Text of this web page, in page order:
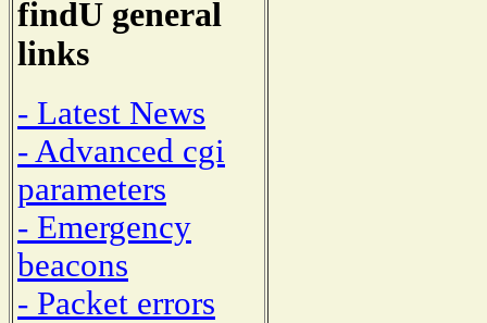
findU general
links
- Latest News
- Advanced cgi
parameters
- Emergency
beacons
- Packet errors